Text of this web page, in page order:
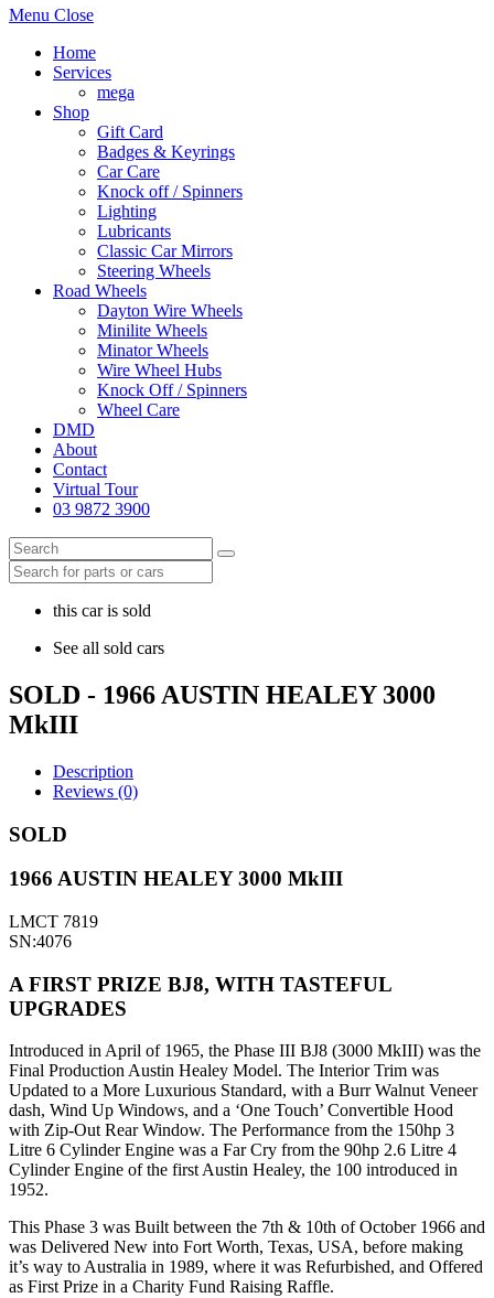
Menu Close
Home
Services
mega
Shop
Gift Card
Badges & Keyrings
Car Care
Knock off / Spinners
Lighting
Lubricants
Classic Car Mirrors
Steering Wheels
Road Wheels
Dayton Wire Wheels
Minilite Wheels
Minator Wheels
Wire Wheel Hubs
Knock Off / Spinners
Wheel Care
DMD
About
Contact
Virtual Tour
03 9872 3900
this car is sold
See all sold cars
SOLD - 1966 AUSTIN HEALEY 3000
MkIII
Description
Reviews (0)
SOLD
1966 AUSTIN HEALEY 3000 MkIII
LMCT 7819
SN:4076
A FIRST PRIZE BJ8, WITH TASTEFUL
UPGRADES
Introduced in April of 1965, the Phase III BJ8 (3000 MkIII) was the
Final Production Austin Healey Model. The Interior Trim was
Updated to a More Luxurious Standard, with a Burr Walnut Veneer
dash, Wind Up Windows, and a ‘One Touch’ Convertible Hood
with Zip-Out Rear Window. The Performance from the 150hp 3
Litre 6 Cylinder Engine was a Far Cry from the 90hp 2.6 Litre 4
Cylinder Engine of the first Austin Healey, the 100 introduced in
1952.
This Phase 3 was Built between the 7th & 10th of October 1966 and
was Delivered New into Fort Worth, Texas, USA, before making
it’s way to Australia in 1989, where it was Refurbished, and Offered
as First Prize in a Charity Fund Raising Raffle.